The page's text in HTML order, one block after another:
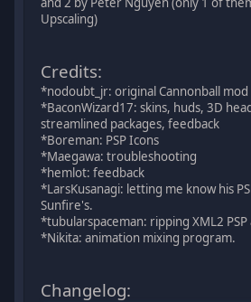
Upscaling)
Credits:
*nodoubt_jr: original Cannonball mod
*BaconWizard17: skins, huds, 3D
streamlined packages, feedback
*Boreman: PSP Icons
*Maegawa: troubleshooting
*hemlot: feedback
*LarsKusanagi: letting me know his
Sunfire's.
*tubularspaceman: ripping XML2
*Nikita: animation mixing program.
Changelog: